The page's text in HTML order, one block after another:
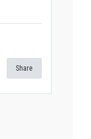
Share